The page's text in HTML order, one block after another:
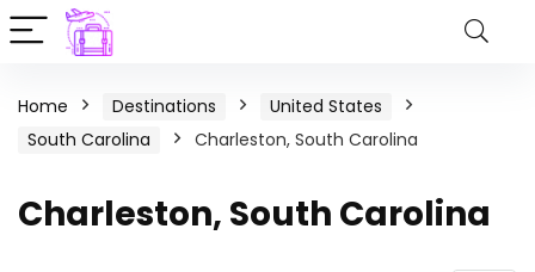
Home Destinations
United States
South Carolina
Charleston, South Carolina
Charleston, South Carolina